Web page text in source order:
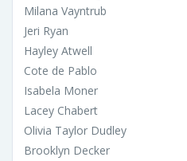
Milana Vayntrub
Jeri Ryan
Hayley Atwell
Cote de Pablo
Isabela Moner
Lacey Chabert
Olivia Taylor Dudley
Brooklyn Decker